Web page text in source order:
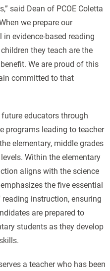
said Dean of PCOE Coletta
we prepare our
in evidence-based reading
they teach are the
We are proud of this
committed to that
future educators through
programs leading to teacher
elementary, middle grades
Within the elementary
aligns with the science
the five essential
instruction, ensuring
are prepared to
students as they develop
a teacher who has been